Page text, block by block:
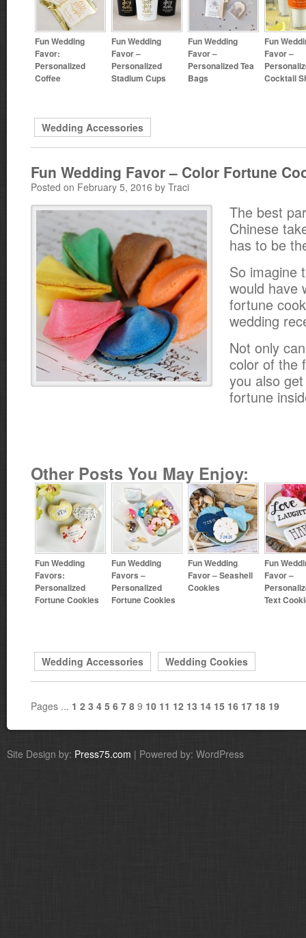
Fun Wedding
Favor:
Personalized
Coffee
Fun Wedding
Favor –
Personalized
Stadium Cups
Fun Wedding
Favor –
Personalized Tea
Bags
Fun
Favor –
Cocktail
Wedding Accessories
Fun Wedding Favor – Color Fortune
Posted on February 5, 2016 by Traci
The best
Chinese
has to be
So imagine
would have
fortune
wedding
Not only
color of the
you also
fortune
Other Posts You May Enjoy:
Fun Wedding
Favors:
Personalized
Fortune Cookies
Fun Wedding
Favors –
Personalized
Fortune Cookies
Fun Wedding
Favor – Seashell
Cookies
Fun
Favor –
Text
Wedding Accessories Wedding Cookies
Pages ... 1 2 3 4 5 6 7 8 9 10 11 12 13 14 15 16 17 18 19
Site Design by: Press75.com | Powered by: WordPress